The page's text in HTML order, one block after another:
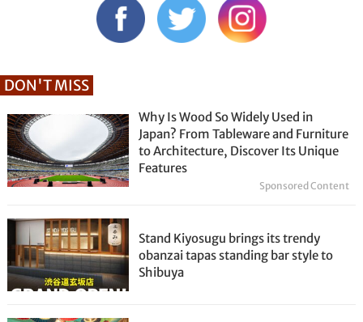
DON'T MISS
Why Is Wood So Widely Used in
Japan? From Tableware and Furniture
to Architecture, Discover Its Unique
Features
Sponsored Content
Stand Kiyosugu brings its trendy
obanzai tapas standing bar style to
Shibuya